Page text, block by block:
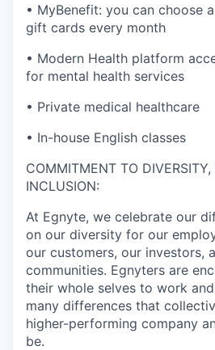
• MyBenefit: you can choose
gift cards every month
• Modern Health platform
for mental health services
• Private medical healthcare
• In-house English classes
COMMITMENT TO
INCLUSION:
At Egnyte, we celebrate our
on our diversity for our
our customers, our investors,
communities. Egnyters are
their whole selves to work
many differences that
higher-performing company
be.